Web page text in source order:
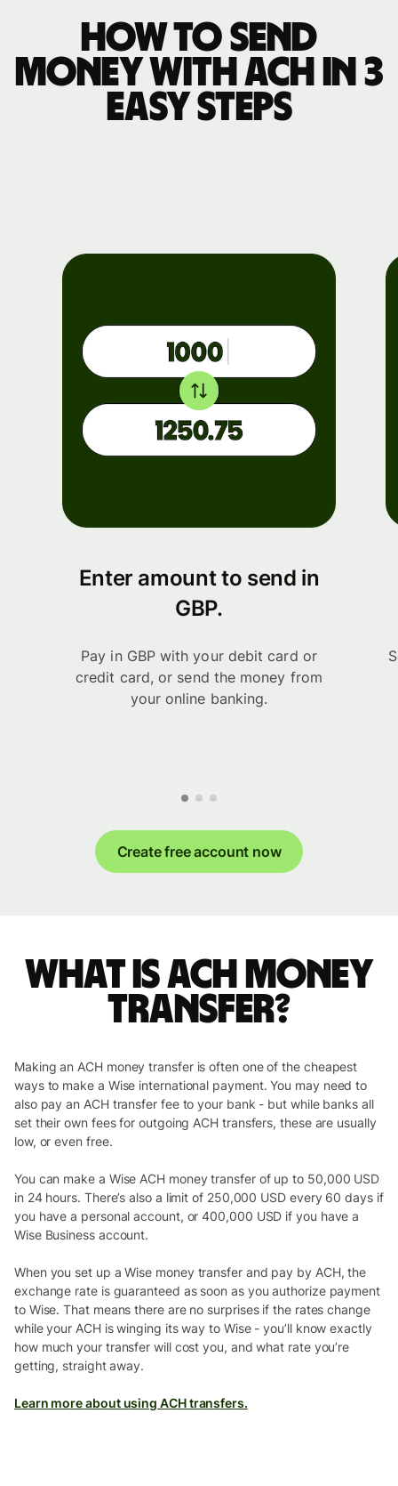
How to send
money with ACH in 3
easy steps
Enter amount to send in
GBP.
Pay in GBP with your debit card or
credit card, or send the money from
your online banking.
Create free account now
What is ACH money
transfer?
Making an ACH money transfer is often one of the cheapest
ways to make a Wise international payment. You may need to
also pay an ACH transfer fee to your bank - but while banks all
set their own fees for outgoing ACH transfers, these are usually
low, or even free.
You can make a Wise ACH money transfer of up to 50,000 USD
in 24 hours. There’s also a limit of 250,000 USD every 60 days if
you have a personal account, or 400,000 USD if you have a
Wise Business account.
When you set up a Wise money transfer and pay by ACH, the
exchange rate is guaranteed as soon as you authorize payment
to Wise. That means there are no surprises if the rates change
while your ACH is winging its way to Wise - you’ll know exactly
how much your transfer will cost you, and what rate you’re
getting, straight away.
Learn more about using ACH transfers.